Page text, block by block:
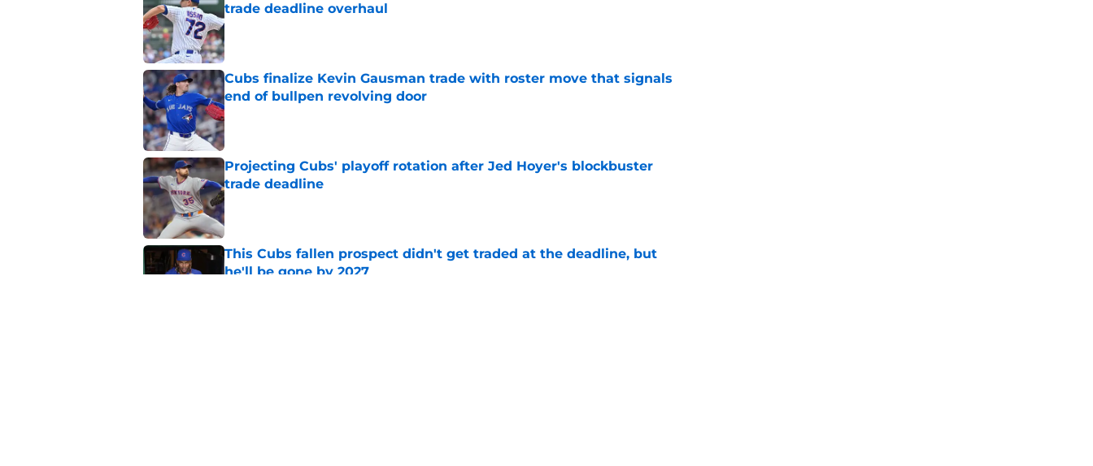
trade deadline overhaul
Published by on Invalid Date
Cubs finalize Kevin Gausman trade with roster move that signals
end of bullpen revolving door
Published by on Invalid Date
Projecting Cubs' playoff rotation after Jed Hoyer's blockbuster
trade deadline
Published by on Invalid Date
This Cubs fallen prospect didn't get traded at the deadline, but
he'll be gone by 2027